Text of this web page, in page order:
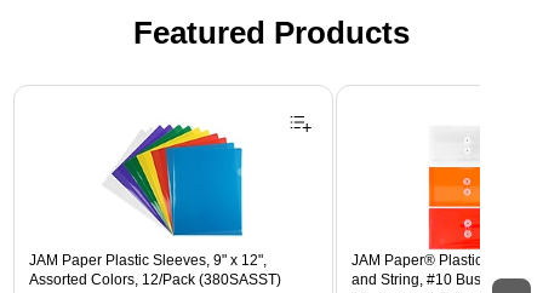
Featured Products
Page 1 of 3
JAM Paper Plastic Sleeves, 9" x 12",
Assorted Colors, 12/Pack (380SASST)
JAM Paper® Plastic
and String, #10 Business